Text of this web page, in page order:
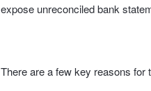
expose unreconciled bank
There are a few key reasons for